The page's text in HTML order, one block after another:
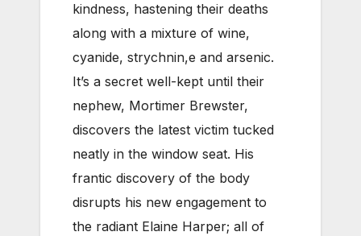
kindness, hastening their deaths
along with a mixture of wine,
cyanide, strychnin,e and arsenic.
It’s a secret well-kept until their
nephew, Mortimer Brewster,
discovers the latest victim tucked
neatly in the window seat. His
frantic discovery of the body
disrupts his new engagement to
the radiant Elaine Harper; all of